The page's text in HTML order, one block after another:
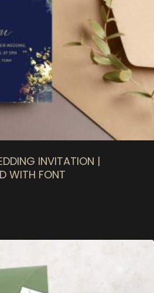
INVITATION |
WITH FONT